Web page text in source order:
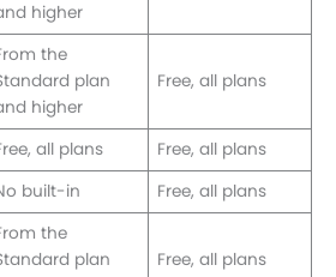
higher
the
plan
higher
Free, all plans
all plans
Free, all plans
built-in Free, all plans
the
plan
Free, all plans